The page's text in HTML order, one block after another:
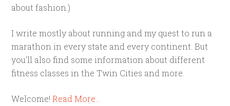
about fashion.)
I write mostly about running and my quest to run a
marathon in every state and every continent. But
you'll also find some information about different
fitness classes in the Twin Cities and more.
Welcome!Read More…